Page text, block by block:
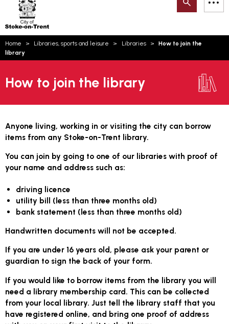
Trent
Search
are
Home Libraries, sports and leisure Libraries
How to join the
library
How to join the library
Anyone living, working in or visiting the city can borrow
items from any Stoke-on-Trent library.
You can join by going to one of our libraries with proof of
your name and address such as:
driving licence
utility bill (less than three months old)
bank statement (less than three months old)
Handwritten documents will not be accepted.
If you are under 16 years old, please ask your parent or
guardian to sign the back of your form.
If you would like to borrow items from the library you will
need a library membership card. This can be collected
from your local library. Just tell the library staff that you
have registered online, and bring one proof of address
Email updates
Account log in
Language